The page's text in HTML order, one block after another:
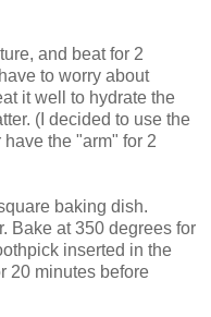
and beat for 2
to worry about
it well to hydrate the
(I decided to use the
the "arm" for 2
baking dish.
Bake at 350 degrees for
inserted in the
20 minutes before